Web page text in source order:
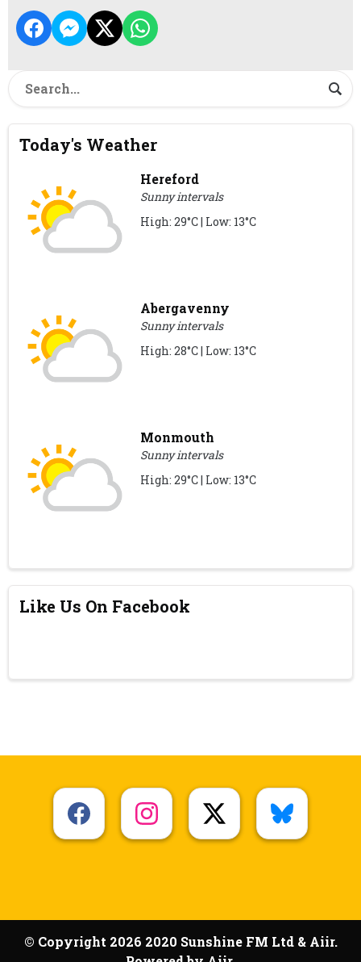
Today's Weather
Hereford
Sunny intervals
High: 29°C | Low: 13°C
Abergavenny
Sunny intervals
High: 28°C | Low: 13°C
Monmouth
Sunny intervals
High: 29°C | Low: 13°C
Like Us On Facebook
© Copyright 2026 2020 Sunshine FM Ltd & Aiir.